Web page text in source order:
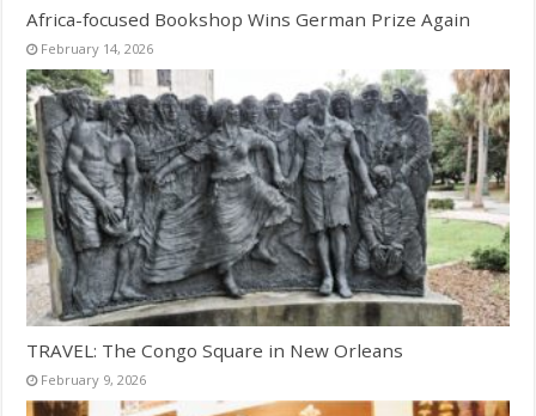
Africa-focused Bookshop Wins German Prize Again
February 14, 2026
TRAVEL: The Congo Square in New Orleans
February 9, 2026